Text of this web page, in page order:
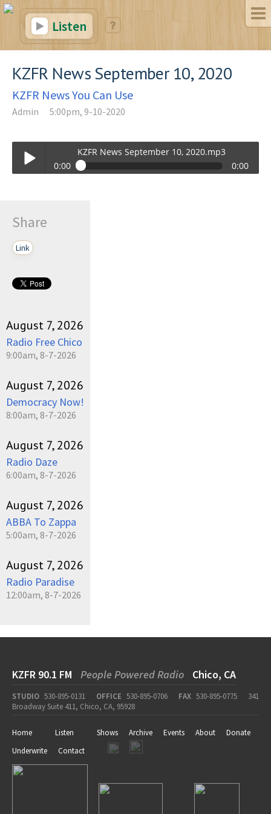
Listen
KZFR News September 10, 2020
KZFR News You Can Use
Admin 5:00pm, 9-10-2020
KZFR News September 10, 2020.mp3
0:00
0:00
Share
Link
August 7, 2026
Radio Free Chico
9:00am, 8-7-2026
August 7, 2026
Democracy Now!
8:00am, 8-7-2026
August 7, 2026
Radio Daze
6:00am, 8-7-2026
August 7, 2026
ABBA To Zappa
5:00am, 8-7-2026
August 7, 2026
Radio Paradise
12:00am, 8-7-2026
KZFR 90.1 FM People Powered Radio Chico, CA
STUDIO 530-895-0131 OFFICE 530-895-0706 FAX 530-895-0775
341
Broadway Suite 411, Chico, CA, 95928
Home Listen Shows Archive Events About
Donate
Underwrite
Contact